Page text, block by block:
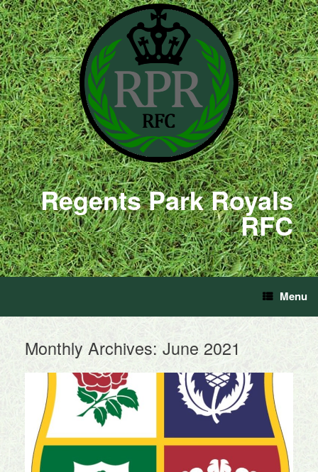
Regents Park Royals
RFC
Menu
Monthly Archives: June 2021